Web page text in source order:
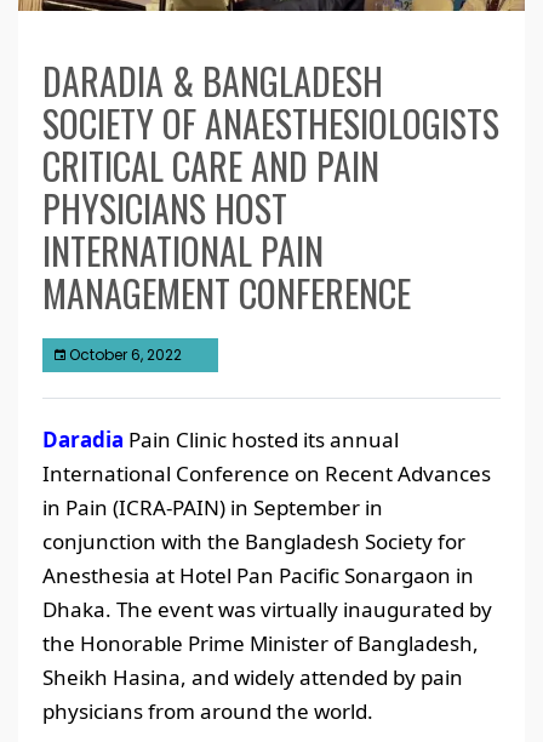
DARADIA & BANGLADESH
SOCIETY OF ANAESTHESIOLOGISTS
CRITICAL CARE AND PAIN
PHYSICIANS HOST
INTERNATIONAL PAIN
MANAGEMENT CONFERENCE
October 6, 2022
Daradia Pain Clinic hosted its annual
International Conference on Recent Advances
in Pain (ICRA-PAIN) in September in
conjunction with the Bangladesh Society for
Anesthesia at Hotel Pan Pacific Sonargaon in
Dhaka. The event was virtually inaugurated by
the Honorable Prime Minister of Bangladesh,
Sheikh Hasina, and widely attended by pain
physicians from around the world.